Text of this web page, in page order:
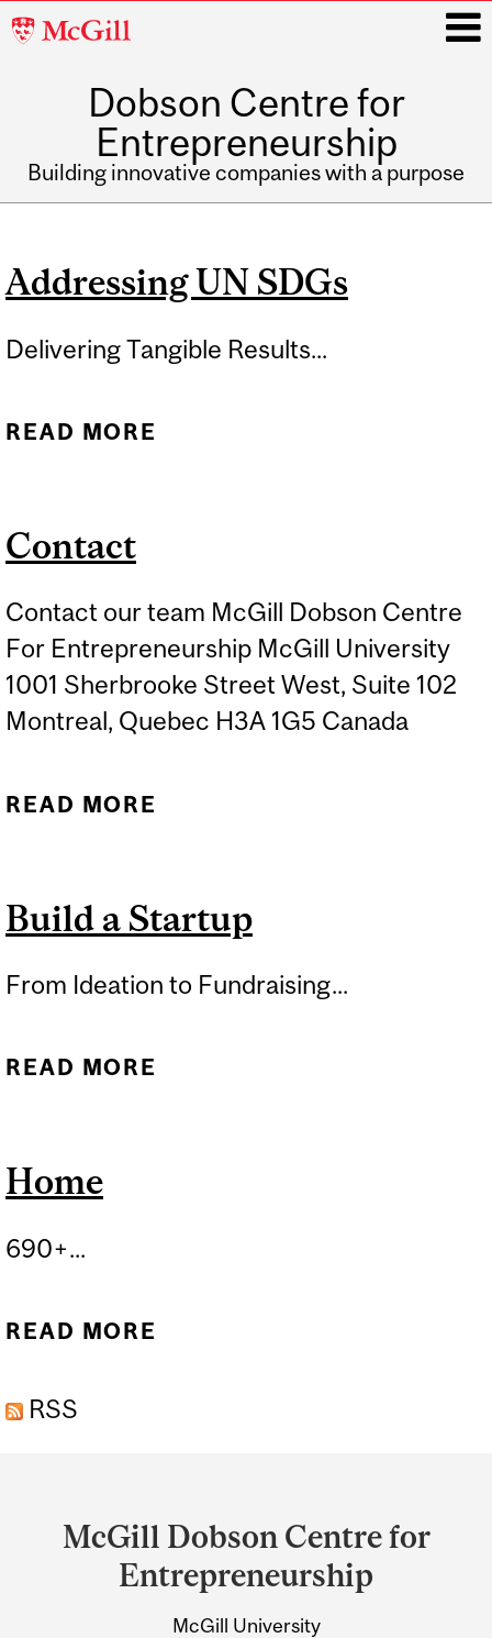
McGill
Dobson Centre for
Entrepreneurship
Building innovative companies with a purpose
Addressing UN SDGs
Delivering Tangible Results...
READ MORE
Contact
Contact our team McGill Dobson Centre
For Entrepreneurship McGill University
1001 Sherbrooke Street West, Suite 102
Montreal, Quebec H3A 1G5 Canada
READ MORE
Build a Startup
From Ideation to Fundraising...
READ MORE
Home
690+...
READ MORE
RSS
and
University
Information
McGill Dobson Centre for
Entrepreneurship
McGill University